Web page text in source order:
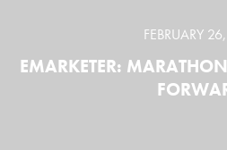
FEBRUARY
EMARKETER: